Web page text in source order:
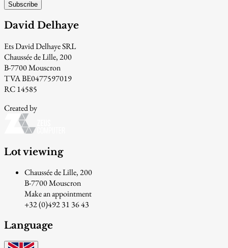
Subscribe
David Delhaye
Ets David Delhaye SRL
Chaussée de Lille, 200
B-7700 Mouscron
TVA BE0477597019
RC 14585
Created by
Lot viewing
Chaussée de Lille, 200
B-7700 Mouscron
Make an appointment
+32 (0)492 31 36 43
Language